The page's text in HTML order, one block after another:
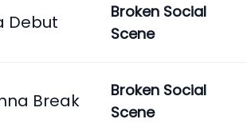
Debut
Broken Social
Scene
Break
Broken Social
Scene